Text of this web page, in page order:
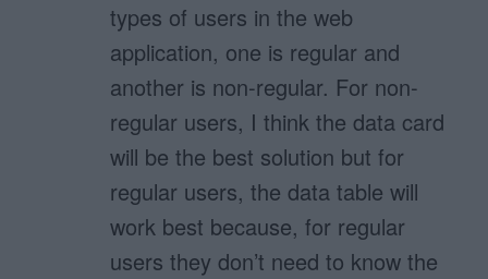
types of users in the web
application, one is regular and
another is non-regular. For non-
regular users, I think the data card
will be the best solution but for
regular users, the data table will
work best because, for regular
users they don’t need to know the